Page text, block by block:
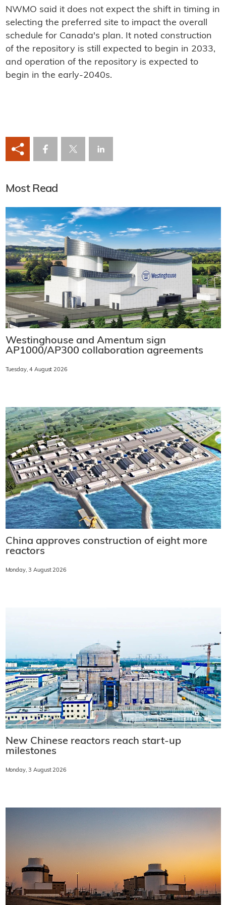
NWMO said it does not expect the shift in timing in
selecting the preferred site to impact the overall
schedule for Canada's plan. It noted construction
of the repository is still expected to begin in 2033,
and operation of the repository is expected to
begin in the early-2040s.
Most Read
Westinghouse and Amentum sign
AP1000/AP300 collaboration agreements
Tuesday, 4 August 2026
China approves construction of eight more
reactors
Monday, 3 August 2026
New Chinese reactors reach start-up
milestones
Monday, 3 August 2026